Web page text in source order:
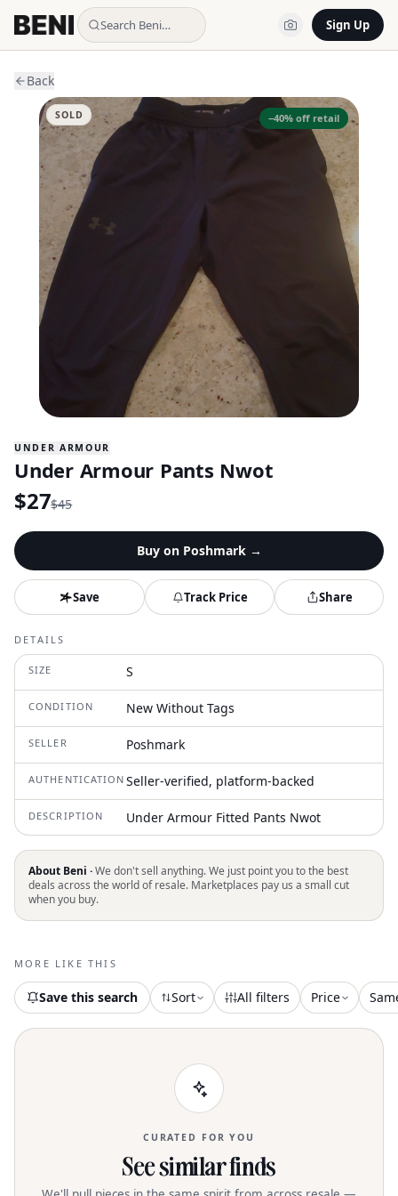
Search Beni… Sign Up
Back
−40% off retail
SOLD
UNDER ARMOUR
Under Armour Pants Nwot
$27$45
Buy on Poshmark→
Save Track Price Share
DETAILS
SIZE S
CONDITION New Without Tags
SELLER Poshmark
AUTHENTICATION Seller-verified, platform-backed
DESCRIPTION Under Armour Fitted Pants Nwot
About Beni ·We don't sell anything. We just point you to the best
deals across the world of resale. Marketplaces pay us a small cut
when you buy.
MORE LIKE THIS
Save this search Sort All filters Price
CURATED FOR YOU
See similar finds